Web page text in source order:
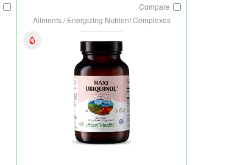
Compare
Ailments / Energizing Nutrient Complexes